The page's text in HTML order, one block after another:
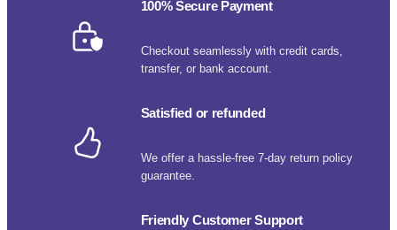
100% Secure Payment
Checkout seamlessly with credit cards,
transfer, or bank account.
Satisfied or refunded
We offer a hassle-free 7-day return policy
guarantee.
Friendly Customer Support